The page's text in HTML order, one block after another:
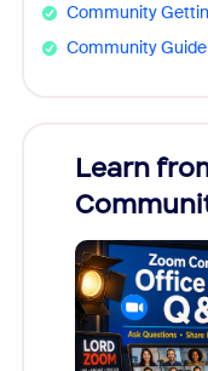
Community
Community
Learn